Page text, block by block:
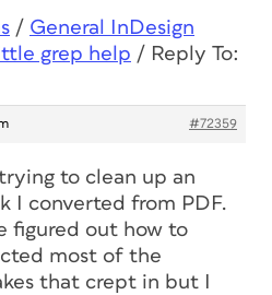
/ General InDesign
grep help / Reply To:
#72359
trying to clean up an
I converted from PDF.
figured out how to
most of the
that crept in but I